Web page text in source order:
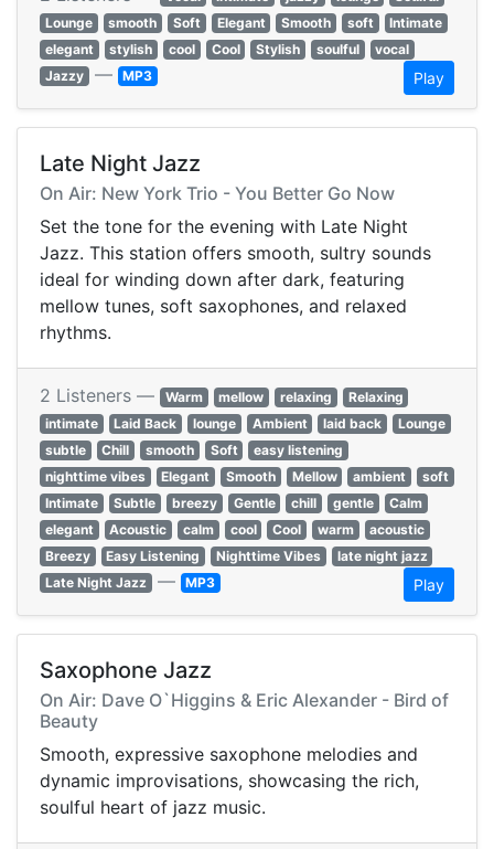
Lounge
smooth Soft Elegant Smooth soft
Intimate
elegant
stylish cool Cool Stylish soulful
vocal
Jazzy — MP3 Play
Late Night Jazz
On Air: New York Trio - You Better Go Now
Set the tone for the evening with Late Night
Jazz. This station offers smooth, sultry sounds
ideal for winding down after dark, featuring
mellow tunes, soft saxophones, and relaxed
rhythms.
2 Listeners — Warm mellow relaxing
Relaxing
intimate
Laid Back lounge Ambient laid back
Lounge
subtle
Chill smooth Soft
easy listening
nighttime vibes
Elegant Smooth Mellow ambient
soft
Intimate
Subtle breezy Gentle chill gentle
Calm
elegant
Acoustic calm cool Cool warm
acoustic
Breezy
Easy Listening Nighttime Vibes
late night jazz
Late Night Jazz — MP3 Play
Saxophone Jazz
On Air: Dave O`Higgins & Eric Alexander - Bird of
Beauty
Smooth, expressive saxophone melodies and
dynamic improvisations, showcasing the rich,
soulful heart of jazz music.